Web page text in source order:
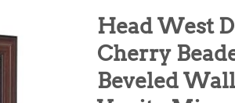
Head West
Cherry
Beveled